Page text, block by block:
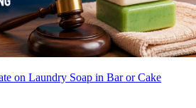
on Laundry Soap in Bar or Cake